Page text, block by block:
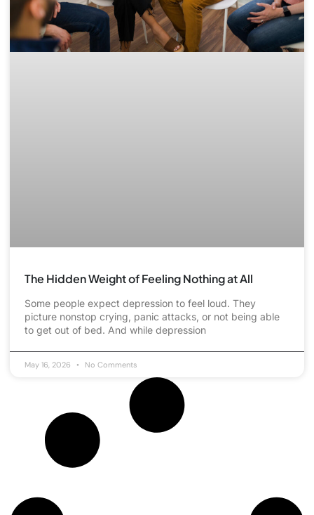
The Hidden Weight of Feeling Nothing at All
Some people expect depression to feel loud. They
picture nonstop crying, panic attacks, or not being able
to get out of bed. And while depression
May 16, 2026 No Comments